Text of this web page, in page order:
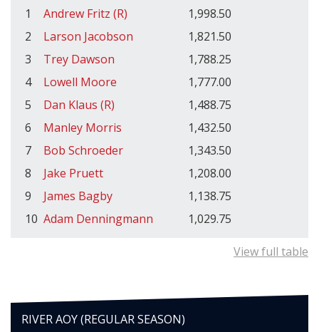
1 Andrew Fritz (R)
1,998.50
2
Larson Jacobson
1,821.50
3
Trey Dawson
1,788.25
4
Lowell Moore
1,777.00
5
Dan Klaus (R)
1,488.75
6
Manley Morris
1,432.50
7
Bob Schroeder
1,343.50
8
Jake Pruett
1,208.00
9
James Bagby
1,138.75
10 Adam Denningmann 1,029.75
View full table
RIVER AOY (REGULAR SEASON)